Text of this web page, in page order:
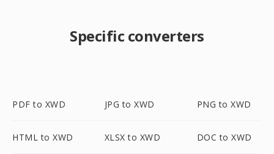
Specific converters
PDF to XWD JPG to XWD PNG to XWD
HTML to XWD XLSX to XWD DOC to XWD